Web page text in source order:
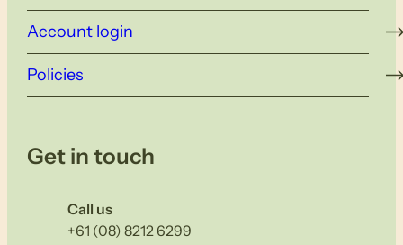
Account login
Policies
Get in touch
Call us
+61 (08) 8212 6299